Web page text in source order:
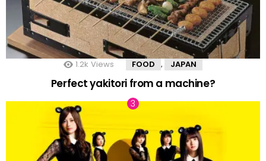
1.2k Views FOOD , JAPAN
Perfect yakitori from a machine?